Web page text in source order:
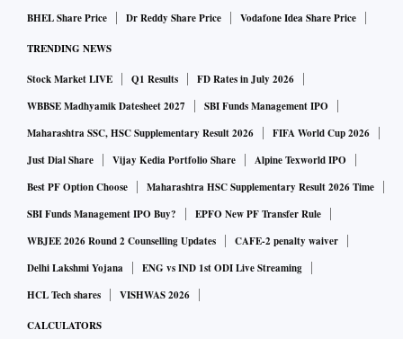
BHEL Share Price
Dr Reddy Share Price Vodafone Idea Share Price
TRENDING NEWS
Stock Market LIVE Q1 Results
FD Rates in July 2026
WBBSE Madhyamik Datesheet 2027
SBI Funds Management IPO
Maharashtra SSC, HSC Supplementary Result 2026
FIFA World Cup 2026
Just Dial Share
Vijay Kedia Portfolio Share
Alpine Texworld IPO
Best PF Option Choose
Maharashtra HSC Supplementary Result 2026 Time
SBI Funds Management IPO Buy?
EPFO New PF Transfer Rule
WBJEE 2026 Round 2 Counselling Updates
CAFE-2 penalty waiver
Delhi Lakshmi Yojana
ENG vs IND 1st ODI Live Streaming
HCL Tech shares
VISHWAS 2026
CALCULATORS